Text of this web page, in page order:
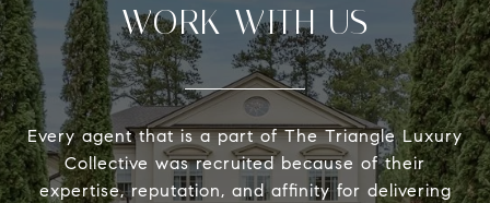
WORK WITH US
Every agent that is a part of The Triangle Luxury
Collective was recruited because of their
expertise, reputation, and affinity for delivering